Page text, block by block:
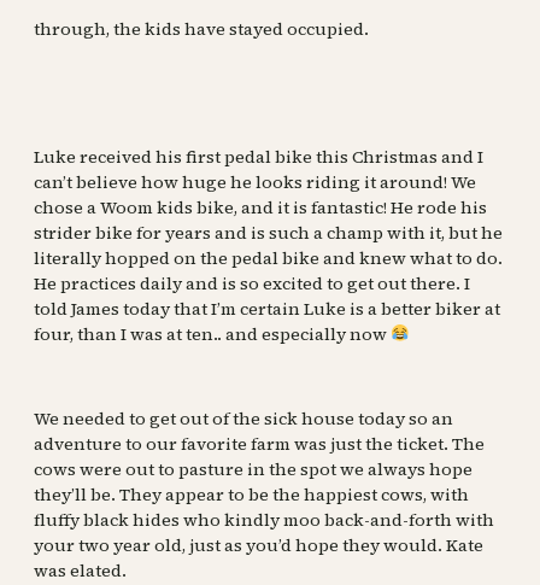
through, the kids have stayed occupied.
Luke received his first pedal bike this Christmas and I
can’t believe how huge he looks riding it around! We
chose a Woom kids bike, and it is fantastic! He rode his
strider bike for years and is such a champ with it, but he
literally hopped on the pedal bike and knew what to do.
He practices daily and is so excited to get out there. I
told James today that I’m certain Luke is a better biker at
four, than I was at ten.. and especially now
We needed to get out of the sick house today so an
adventure to our favorite farm was just the ticket. The
cows were out to pasture in the spot we always hope
they’ll be. They appear to be the happiest cows, with
fluffy black hides who kindly moo back-and-forth with
your two year old, just as you’d hope they would. Kate
was elated.